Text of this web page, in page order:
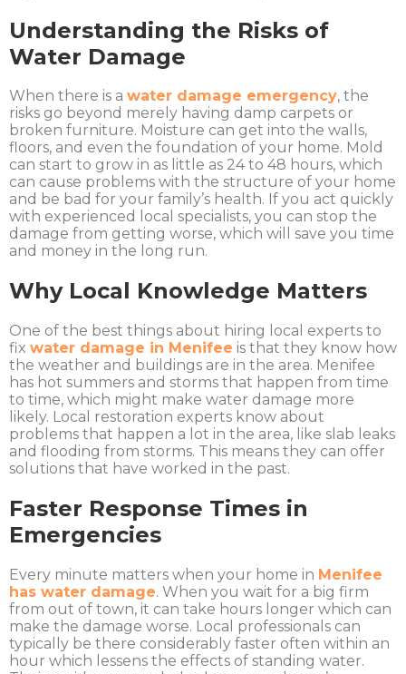
Understanding the Risks of
Water Damage
When there is a water damage emergency, the
risks go beyond merely having damp carpets or
broken furniture. Moisture can get into the walls,
floors, and even the foundation of your home. Mold
can start to grow in as little as 24 to 48 hours, which
can cause problems with the structure of your home
and be bad for your family’s health. If you act quickly
with experienced local specialists, you can stop the
damage from getting worse, which will save you time
and money in the long run.
Why Local Knowledge Matters
One of the best things about hiring local experts to
fix water damage in Menifee is that they know how
the weather and buildings are in the area. Menifee
has hot summers and storms that happen from time
to time, which might make water damage more
likely. Local restoration experts know about
problems that happen a lot in the area, like slab leaks
and flooding from storms. This means they can offer
solutions that have worked in the past.
Faster Response Times in
Emergencies
Every minute matters when your home in Menifee
has water damage. When you wait for a big firm
from out of town, it can take hours longer which can
make the damage worse. Local professionals can
typically be there considerably faster often within an
hour which lessens the effects of standing water.